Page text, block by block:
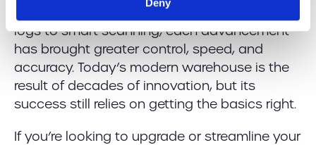
one of constant evolution. From handwritten
logs to smart scanning, each advancement
has brought greater control, speed, and
accuracy. Today’s modern warehouse is the
result of decades of innovation, but its
success still relies on getting the basics right.
If you’re looking to upgrade or streamline your